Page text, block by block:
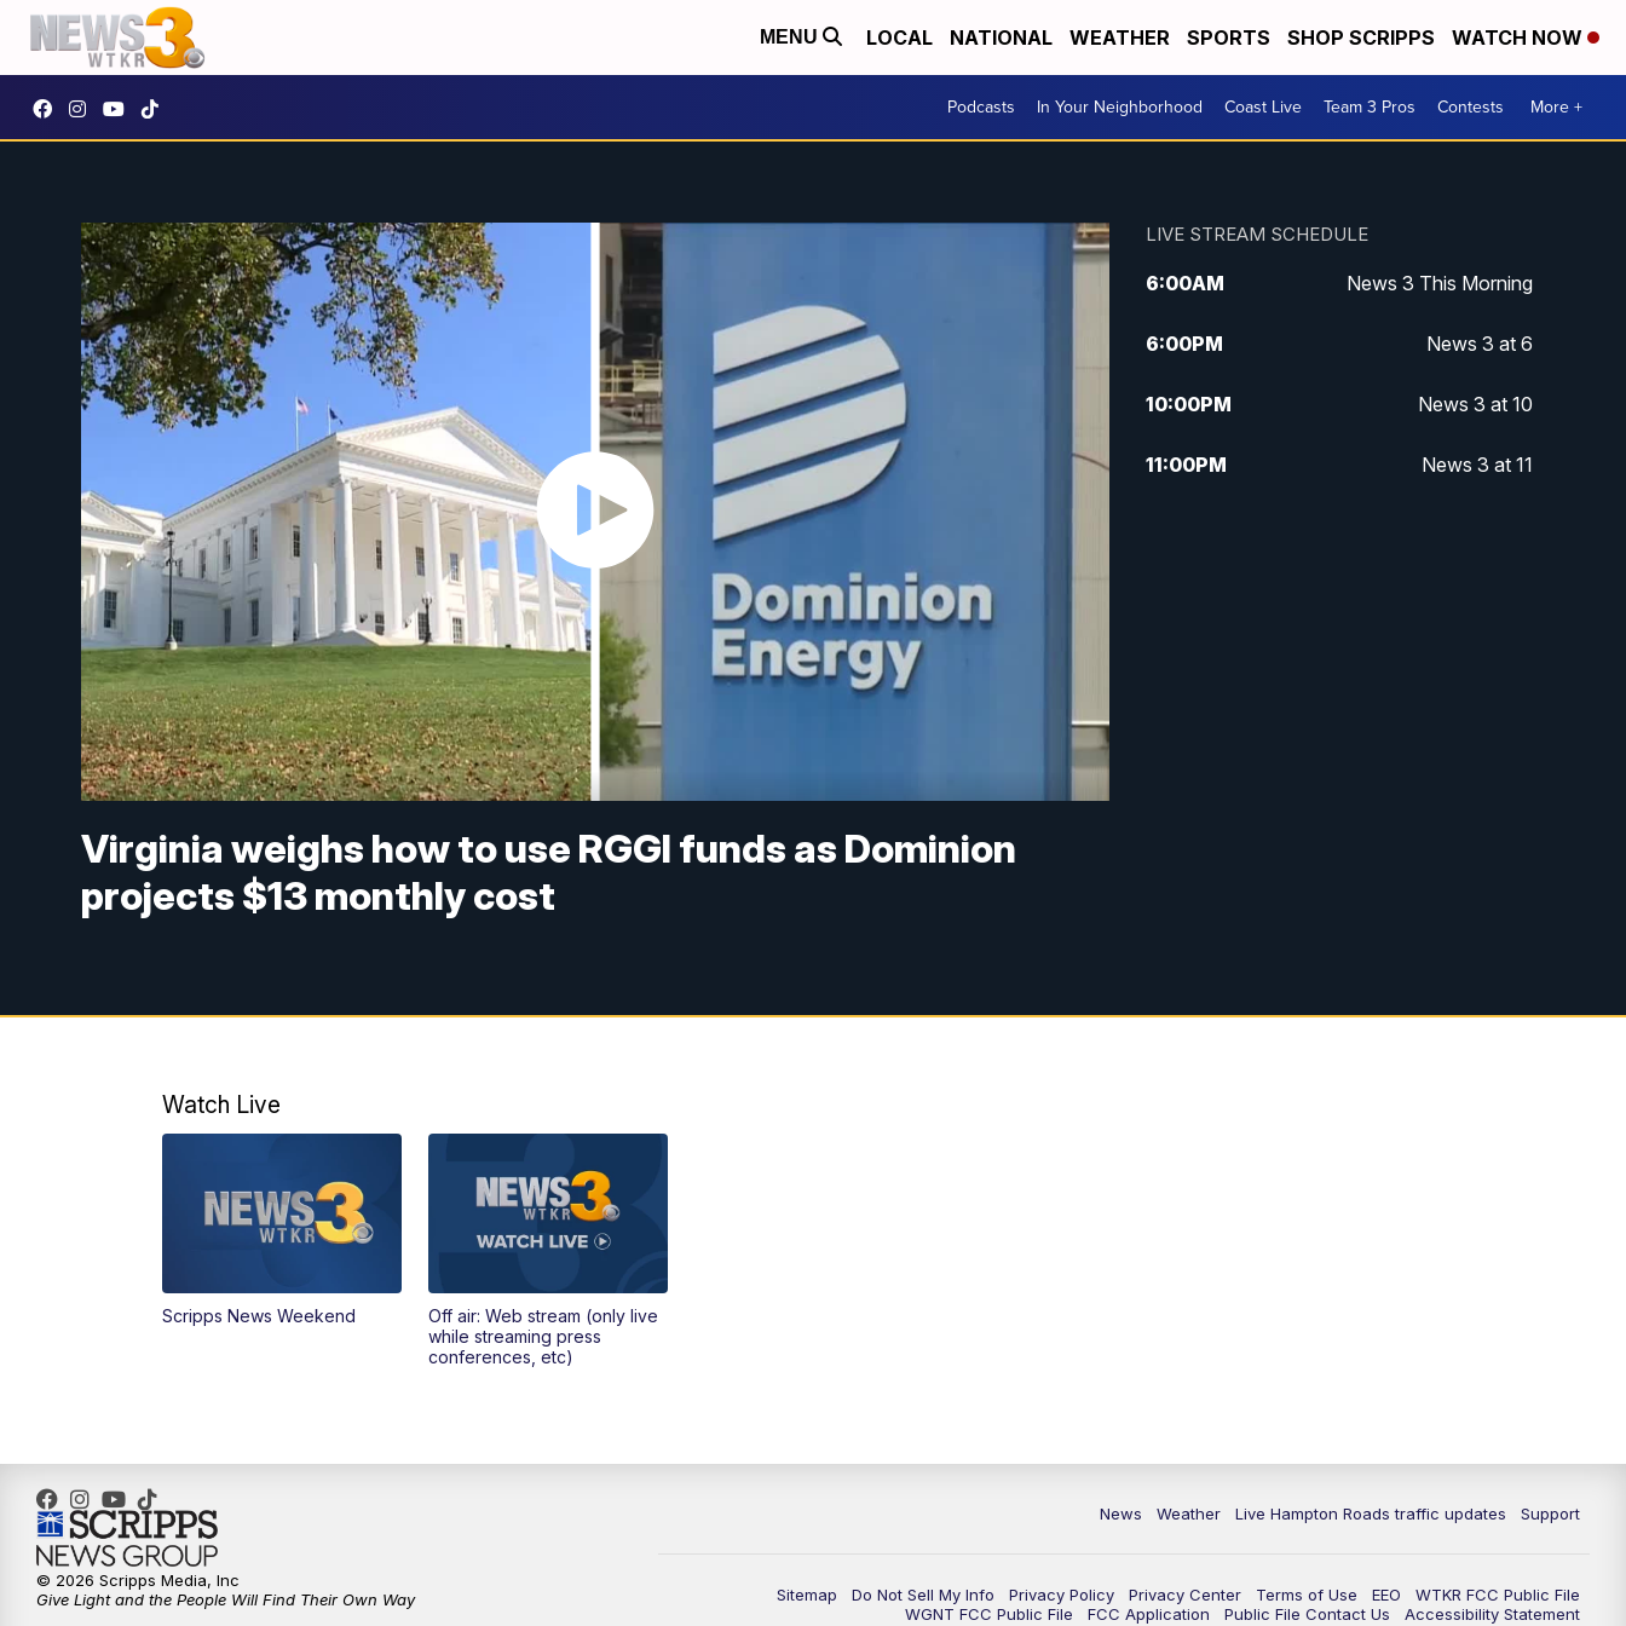
MENU LOCAL NATIONAL WEATHER SPORTS SHOP SCRIPPS WATCH NOW
Podcasts In Your Neighborhood Coast Live Team 3 Pros Contests More +
Virginia weighs how to use RGGI funds as Dominion
projects $13 monthly cost
LIVE STREAM SCHEDULE
6:00AM News 3 This Morning
6:00PM News 3 at 6
10:00PM News 3 at 10
11:00PM News 3 at 11
Watch Live
Scripps News Weekend
Off air: Web stream (only live
while streaming press
conferences, etc)
News Weather Live Hampton Roads traffic updates Support
Sitemap Do Not Sell My Info Privacy Policy Privacy Center Terms of Use EEO
WTKR FCC Public File
WGNT FCC Public File
FCC Application Public File Contact Us
Accessibility Statement
© 2026 Scripps Media, Inc
Give Light and the People Will Find Their Own Way